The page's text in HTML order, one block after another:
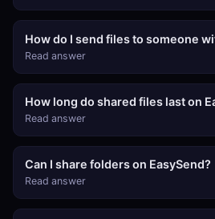
How do I send files to someone
Read answer
How long do shared files last on
Read answer
Can I share folders on EasySend?
Read answer